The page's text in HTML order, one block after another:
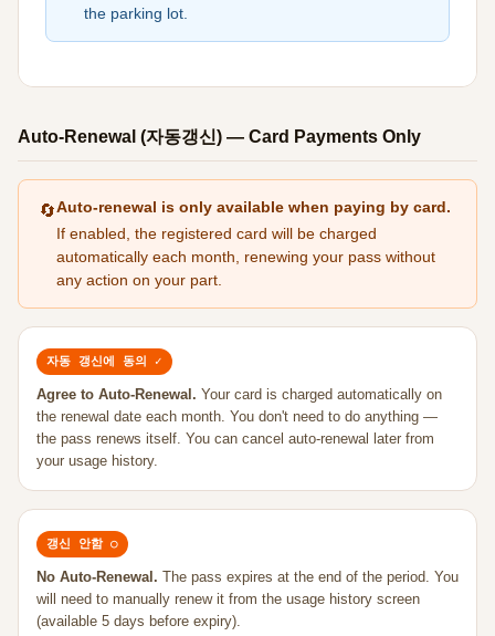
the parking lot.
Auto-Renewal (자동갱신) — Card Payments Only
🔄Auto-renewal is only available when paying by card.
If enabled, the registered card will be charged
automatically each month, renewing your pass without
any action on your part.
자동 갱신에 동의 ✓
Agree to Auto-Renewal. Your card is charged automatically on
the renewal date each month. You don't need to do anything —
the pass renews itself. You can cancel auto-renewal later from
your usage history.
갱신 안함 ○
No Auto-Renewal. The pass expires at the end of the period. You
will need to manually renew it from the usage history screen
(available 5 days before expiry).